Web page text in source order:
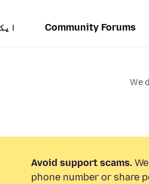
Community Forums
We
Avoid support scams.
phone number or share